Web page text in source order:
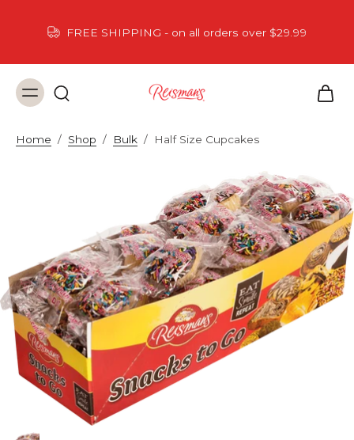
FREE SHIPPING - on all orders over $29.99
Home / Shop / Bulk / Half Size Cupcakes